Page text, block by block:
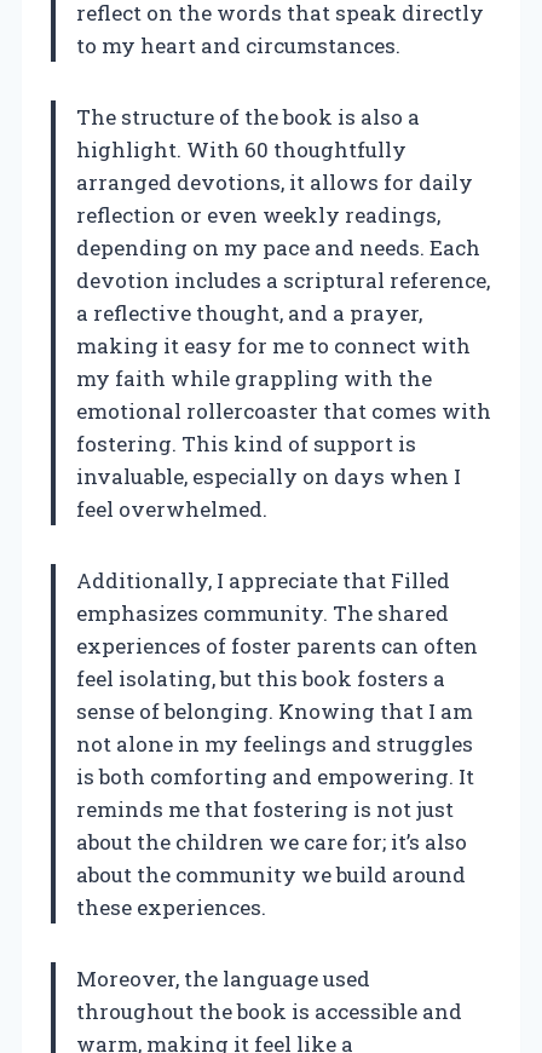
reflect on the words that speak directly
to my heart and circumstances.
The structure of the book is also a
highlight. With 60 thoughtfully
arranged devotions, it allows for daily
reflection or even weekly readings,
depending on my pace and needs. Each
devotion includes a scriptural reference,
a reflective thought, and a prayer,
making it easy for me to connect with
my faith while grappling with the
emotional rollercoaster that comes with
fostering. This kind of support is
invaluable, especially on days when I
feel overwhelmed.
Additionally, I appreciate that Filled
emphasizes community. The shared
experiences of foster parents can often
feel isolating, but this book fosters a
sense of belonging. Knowing that I am
not alone in my feelings and struggles
is both comforting and empowering. It
reminds me that fostering is not just
about the children we care for; it’s also
about the community we build around
these experiences.
Moreover, the language used
throughout the book is accessible and
warm, making it feel like a